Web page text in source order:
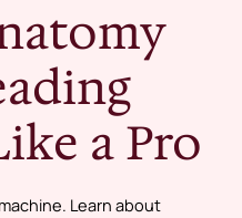
a Pro
Learn about